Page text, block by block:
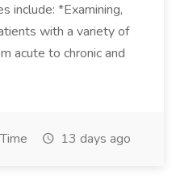
include: *Examining,
with a variety of
acute to chronic and
13 days ago